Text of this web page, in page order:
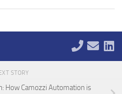
STORY
How Camozzi Automation is